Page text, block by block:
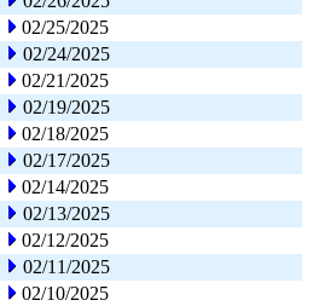
02/25/2025
02/24/2025
02/21/2025
02/19/2025
02/18/2025
02/17/2025
02/14/2025
02/13/2025
02/12/2025
02/11/2025
02/10/2025